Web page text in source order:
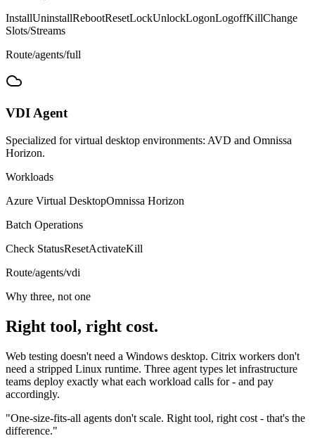
InstallUninstallRebootResetLockUnlockLogonLogoffKillChange
Slots/Streams
Route/agents/full
VDI Agent
Specialized for virtual desktop environments: AVD and Omnissa
Horizon.
Workloads
Azure Virtual DesktopOmnissa Horizon
Batch Operations
Check StatusResetActivateKill
Route/agents/vdi
Why three, not one
Right tool, right cost.
Web testing doesn't need a Windows desktop. Citrix workers don't
need a stripped Linux runtime. Three agent types let infrastructure
teams deploy exactly what each workload calls for - and pay
accordingly.
"One-size-fits-all agents don't scale. Right tool, right cost - that's the
difference."